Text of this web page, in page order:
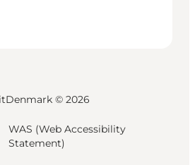
© 2026
WAS (Web Accessibility
Statement)